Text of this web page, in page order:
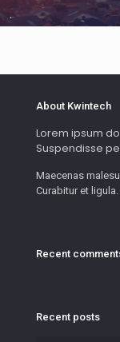
About Kwintech
Lorem ipsum
Suspendisse
Maecenas
Curabitur et
Recent
Recent posts